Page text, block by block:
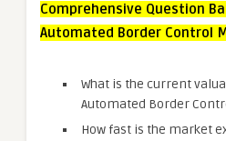
Comprehensive Question
Automated Border Control
What is the current
Automated Border
How fast is the market